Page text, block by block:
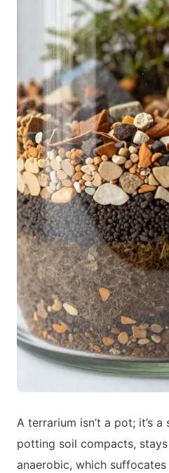
A terrarium isn’t a pot; it’s
potting soil compacts,
anaerobic, which